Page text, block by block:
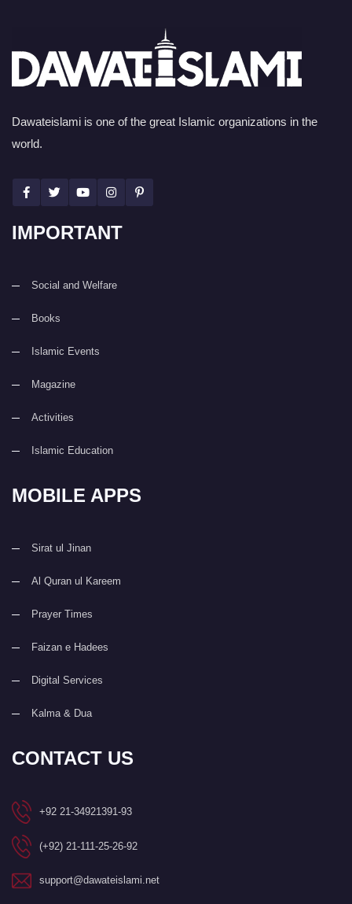
Dawateislami is one of the great Islamic organizations in the
world.
IMPORTANT
Social and Welfare
Books
Islamic Events
Magazine
Activities
Islamic Education
MOBILE APPS
Sirat ul Jinan
Al Quran ul Kareem
Prayer Times
Faizan e Hadees
Digital Services
Kalma & Dua
CONTACT US
+92 21-34921391-93
(+92) 21-111-25-26-92
support@dawateislami.net